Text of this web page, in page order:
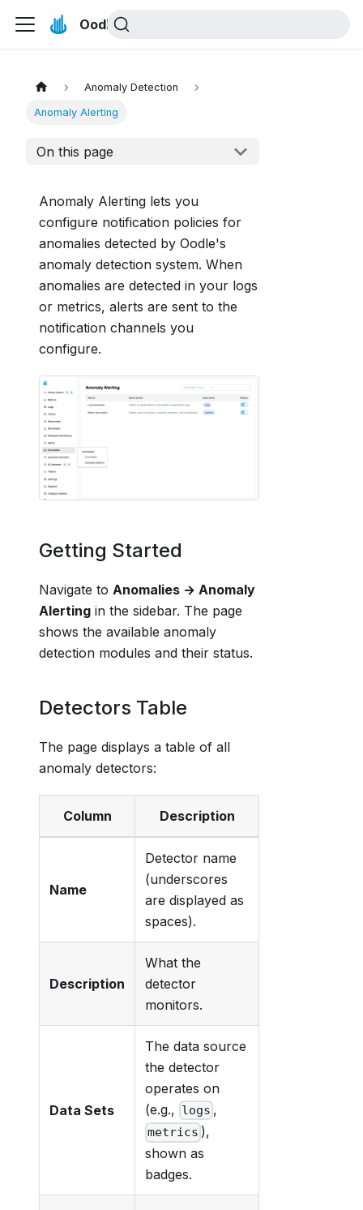
Oodle Docs
Anomaly Detection
Anomaly Alerting
On this page
Anomaly Alerting lets you
configure notification policies for
anomalies detected by Oodle's
anomaly detection system. When
anomalies are detected in your logs
or metrics, alerts are sent to the
notification channels you
configure.
Getting Started
Navigate to Anomalies → Anomaly
Alerting in the sidebar. The page
shows the available anomaly
detection modules and their status.
Detectors Table
The page displays a table of all
anomaly detectors:
Column Description
Name
Detector name
(underscores
are displayed as
spaces).
Description
What the
detector
monitors.
Data Sets
The data source
the detector
operates on
(e.g., logs ,
metrics ),
shown as
badges.